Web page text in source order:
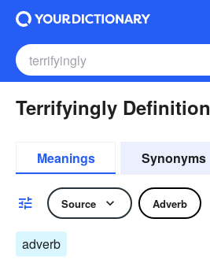
Terrifyingly Definition
Meanings Synonyms
Source Adverb
adverb